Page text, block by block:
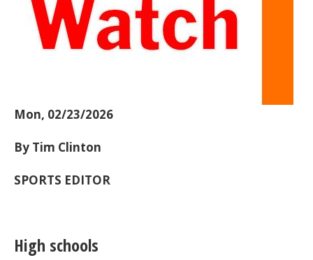
Mon, 02/23/2026
By Tim Clinton
SPORTS EDITOR
High schools